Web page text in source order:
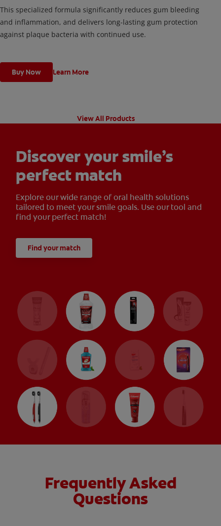
This specialized formula significantly reduces gum bleeding
and inflammation, and delivers long-lasting gum protection
against plaque bacteria with continued use.
Buy Now Learn More
View All Products
Discover your smile’s
perfect match
Explore our wide range of oral health solutions
tailored to meet your smile goals. Use our tool and
find your perfect match!
Find your match
Frequently Asked
Questions